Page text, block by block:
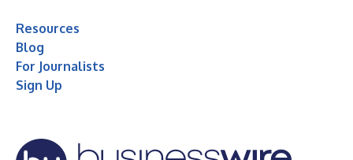
Resources
Blog
For Journalists
Sign Up